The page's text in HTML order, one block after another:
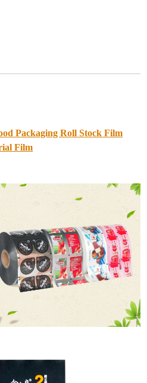
Packaging Roll Stock Film
Film